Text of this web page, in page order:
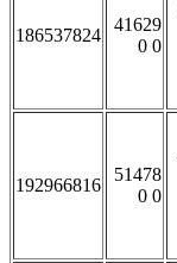
186537824
41629
0 0
192966816
51478
0 0